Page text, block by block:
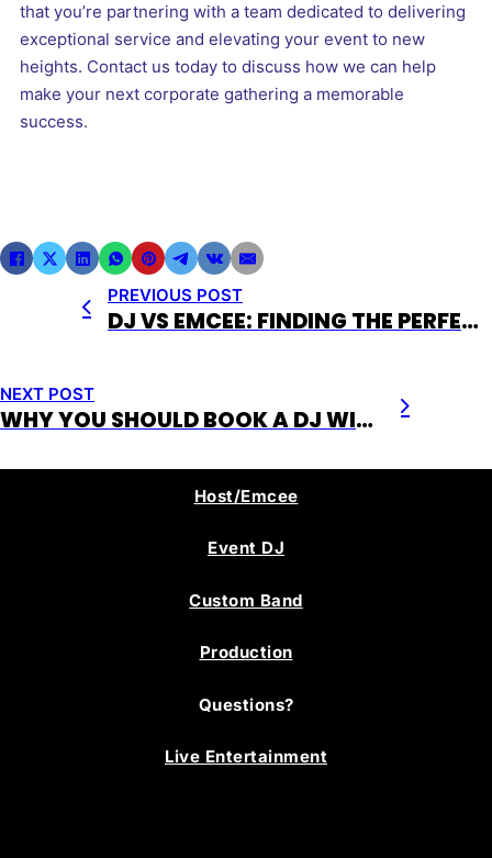
that you’re partnering with a team dedicated to delivering
exceptional service and elevating your event to new
heights. Contact us today to discuss how we can help
make your next corporate gathering a memorable
success.
PREVIOUS POST
DJ VS EMCEE: FINDING THE PERFECT FIT FOR YOUR EVENT
NEXT POST
WHY YOU SHOULD BOOK A DJ WITH EVENT LIVE ENTERTAINMENT FOR YOUR NEXT EVENT
Host/Emcee
Event DJ
Custom Band
Production
Questions?
Live Entertainment